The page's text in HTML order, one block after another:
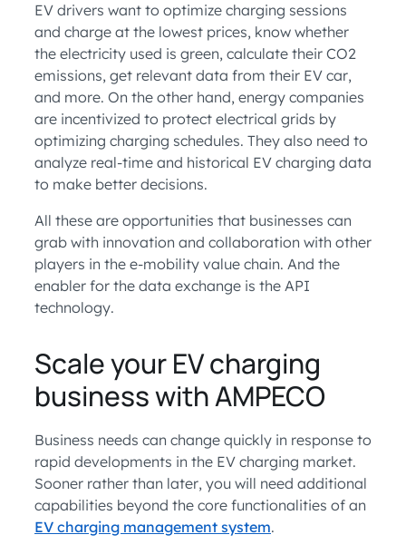
EV drivers want to optimize charging sessions
and charge at the lowest prices, know whether
the electricity used is green, calculate their CO2
emissions, get relevant data from their EV car,
and more. On the other hand, energy companies
are incentivized to protect electrical grids by
optimizing charging schedules. They also need to
analyze real-time and historical EV charging data
to make better decisions.
All these are opportunities that businesses can
grab with innovation and collaboration with other
players in the e-mobility value chain. And the
enabler for the data exchange is the API
technology.
Scale your EV charging
business with AMPECO
Business needs can change quickly in response to
rapid developments in the EV charging market.
Sooner rather than later, you will need additional
capabilities beyond the core functionalities of an
EV charging management system.